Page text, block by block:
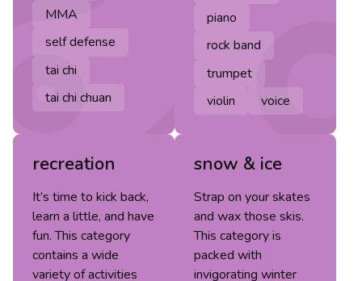
MMA
self defense
tai chi
tai chi chuan
piano
rock band
trumpet
violin
voice
recreation
It’s time to kick back,
learn a little, and have
fun. This category
contains a wide
variety of activities
snow & ice
Strap on your skates
and wax those skis.
This category is
packed with
invigorating winter